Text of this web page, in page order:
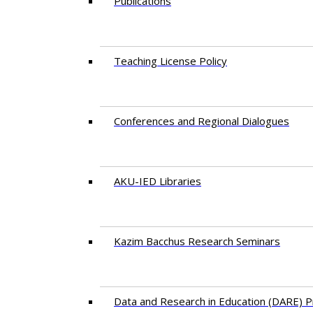
Teaching License Policy
Conferences and Regional Dialogues
AKU-IED Libraries
​Kazim Bacchus Research Seminars
Data and Research in Education (DARE)